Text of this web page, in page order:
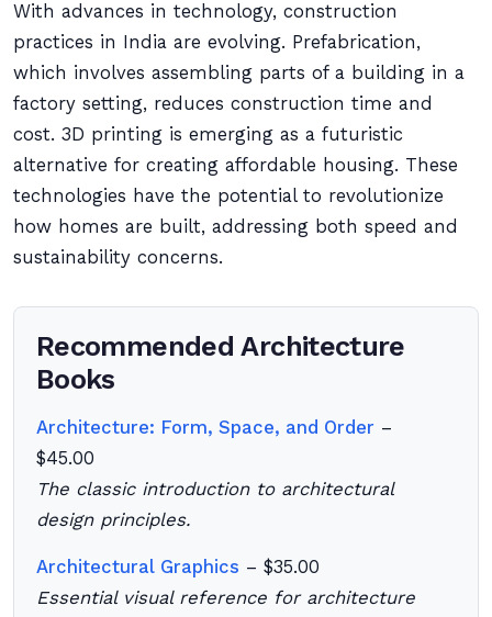
With advances in technology, construction
practices in India are evolving. Prefabrication,
which involves assembling parts of a building in a
factory setting, reduces construction time and
cost. 3D printing is emerging as a futuristic
alternative for creating affordable housing. These
technologies have the potential to revolutionize
how homes are built, addressing both speed and
sustainability concerns.
Recommended Architecture
Books
Architecture: Form, Space, and Order –
$45.00
The classic introduction to architectural
design principles.
Architectural Graphics – $35.00
Essential visual reference for architecture